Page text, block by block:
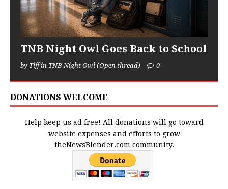
TNB Night Owl Goes Back to School
by Tiff in TNB Night Owl (Open thread) 0
DONATIONS WELCOME
Help keep us ad free! All donations will go toward
website expenses and efforts to grow
theNewsBlender.com community.